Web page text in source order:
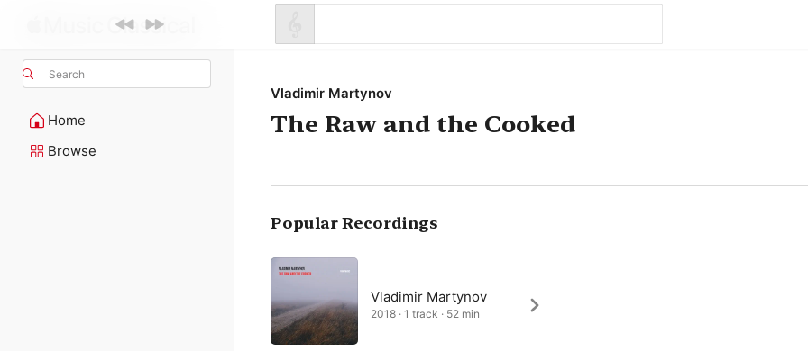
Search
Home
Browse
Vladimir Martynov
The Raw and the Cooked
Popular Recordings
Vladimir Martynov
2018 · 1 track · 52 min